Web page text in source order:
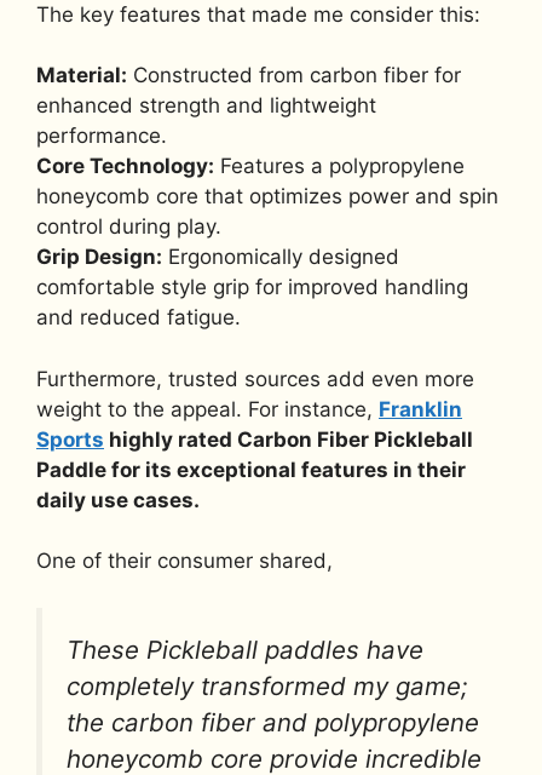
The key features that made me consider this:
Material: Constructed from carbon fiber for
enhanced strength and lightweight
performance.
Core Technology: Features a polypropylene
honeycomb core that optimizes power and spin
control during play.
Grip Design: Ergonomically designed
comfortable style grip for improved handling
and reduced fatigue.
Furthermore, trusted sources add even more
weight to the appeal. For instance, Franklin
Sports highly rated Carbon Fiber Pickleball
Paddle for its exceptional features in their
daily use cases.
One of their consumer shared,
These Pickleball paddles have
completely transformed my game;
the carbon fiber and polypropylene
honeycomb core provide incredible